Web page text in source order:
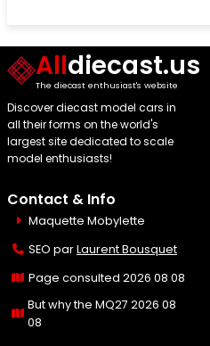
Alldiecast.us
The diecast enthusiast's website
Discover diecast model cars in
all their forms on the world's
largest site dedicated to scale
model enthusiasts!
Contact & Info
Maquette Mobylette
SEO parLaurent Bousquet
Page consulted 2026 08 08
But why the MQ27 2026 08
08